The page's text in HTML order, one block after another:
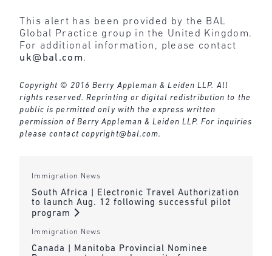
This alert has been provided by the BAL
Global Practice group in the United Kingdom.
For additional information, please contact
uk@bal.com.
Copyright © 2016 Berry Appleman & Leiden LLP. All
rights reserved. Reprinting or digital redistribution to the
public is permitted only with the express written
permission of Berry Appleman & Leiden LLP. For inquiries
please contact copyright@bal.com.
Immigration News
South Africa | Electronic Travel Authorization
to launch Aug. 12 following successful pilot
program
Immigration News
Canada | Manitoba Provincial Nominee